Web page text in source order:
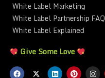
White Label Marketing
White Label Partnership FAQ
White Label Explained
Give Some Love